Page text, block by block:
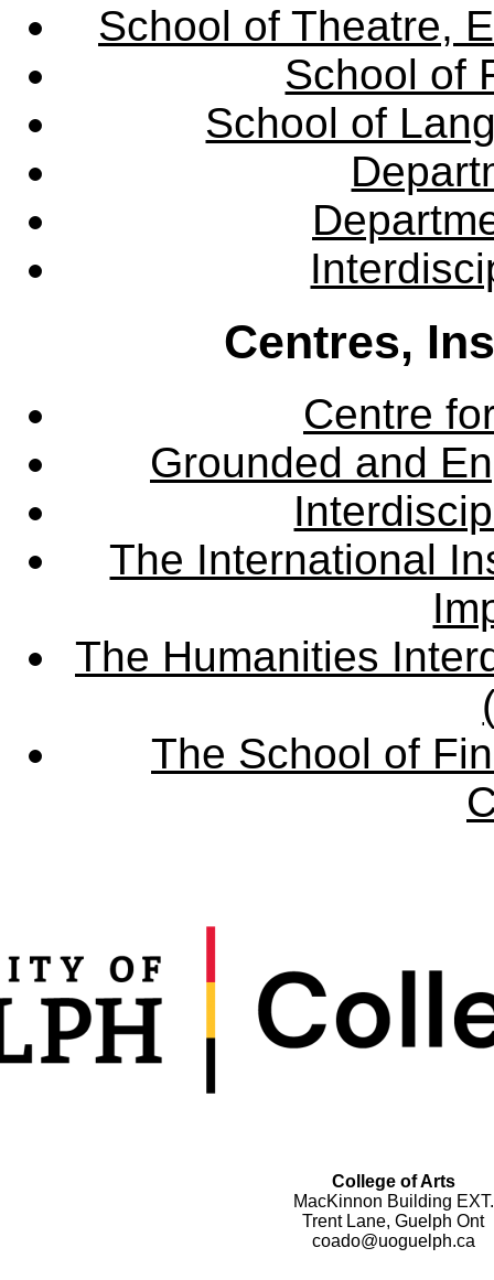
School of Theatre,
School of
School of
Centres,
Centre
Grounded and
The International
The Humanities
The School of
College of Arts
MacKinnon Building EXT.
Trent Lane, Guelph Ont
coado@uoguelph.ca